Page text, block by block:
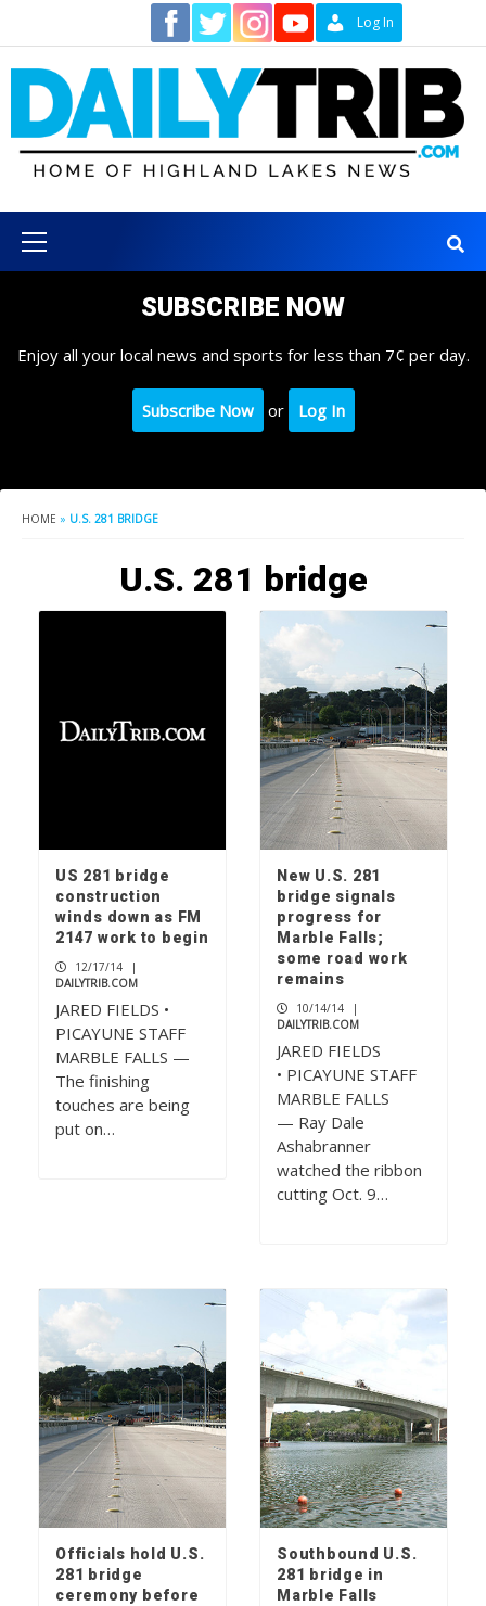
content
Log In
Menu
SUBSCRIBE NOW
Enjoy all your local news and sports for less than 7¢ per day.
Subscribe Now or Log In
HOME » U.S. 281 BRIDGE
U.S. 281 bridge
US 281 bridge
construction
winds down as FM
2147 work to begin
12/17/14
|
DAILYTRIB.COM
JARED FIELDS •
PICAYUNE STAFF
MARBLE FALLS —
The finishing
touches are being
put on…
New U.S. 281
bridge signals
progress for
Marble Falls;
some road work
remains
10/14/14
|
DAILYTRIB.COM
JARED FIELDS
• PICAYUNE STAFF
MARBLE FALLS
— Ray Dale
Ashabranner
watched the ribbon
cutting Oct. 9…
Officials hold U.S.
281 bridge
ceremony before
Southbound U.S.
281 bridge in
Marble Falls